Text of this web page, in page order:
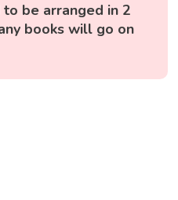
be arranged in 2
books will go on